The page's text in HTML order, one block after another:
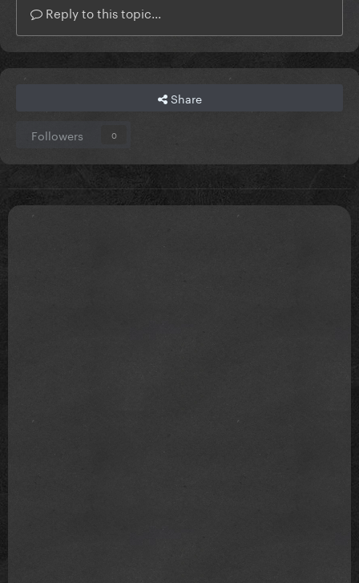
Reply to this topic...
Share
Followers 0